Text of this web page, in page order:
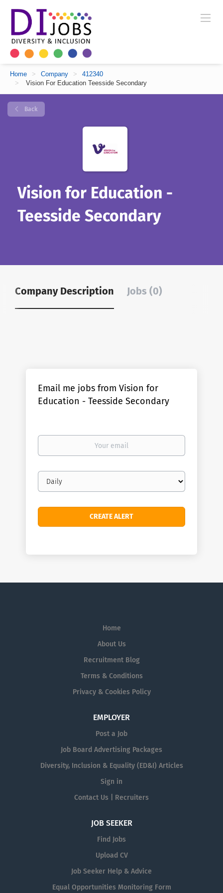
Home > Company >
412340
>
Vision For Education Teesside Secondary
Back
Vision for Education -
Teesside Secondary
Company Description Jobs (0)
Email me jobs from Vision for
Education - Teesside Secondary
Your
Email
frequency
Home
About Us
Recruitment Blog
Terms & Conditions
Privacy & Cookies Policy
EMPLOYER
Post a Job
Job Board Advertising Packages
Diversity, Inclusion & Equality (ED&I) Articles
Sign in
Contact Us | Recruiters
JOB SEEKER
Find Jobs
Upload CV
Job Seeker Help & Advice
Equal Opportunities Monitoring Form